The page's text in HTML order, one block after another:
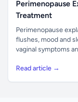
Perimenopause
Treatment
Perimenopause
flushes, mood and
vaginal symptoms
Read article →